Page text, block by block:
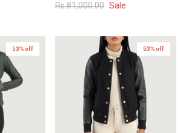
Rs.81,000.00 Sale
53% off 53% off